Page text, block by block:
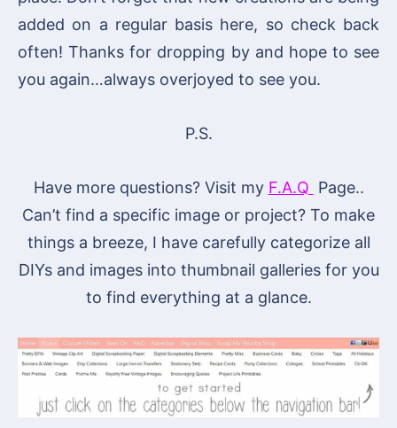
added on a regular basis here, so check back
often! Thanks for dropping by and hope to see
you again…always overjoyed to see you.
P.S.
Have more questions? Visit my F.A.Q Page..
Can’t find a specific image or project? To make
things a breeze, I have carefully categorize all
DIYs and images into thumbnail galleries for you
to find everything at a glance.